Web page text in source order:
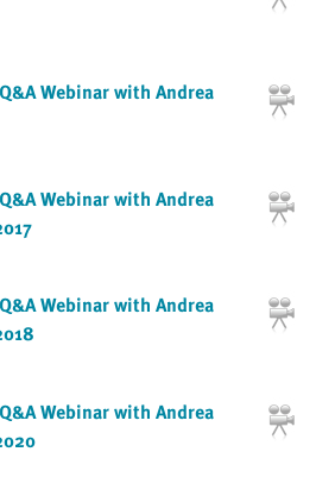
Webinar with Andrea
Webinar with Andrea
Webinar with Andrea
Webinar with Andrea